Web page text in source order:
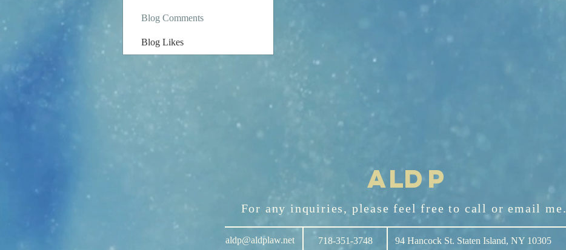
Blog Comments
Blog Likes
ALDP
For any inquiries, please feel free to call or email me.
aldp@aldplaw.net 718-351-3748 94 Hancock St. Staten Island, NY 10305